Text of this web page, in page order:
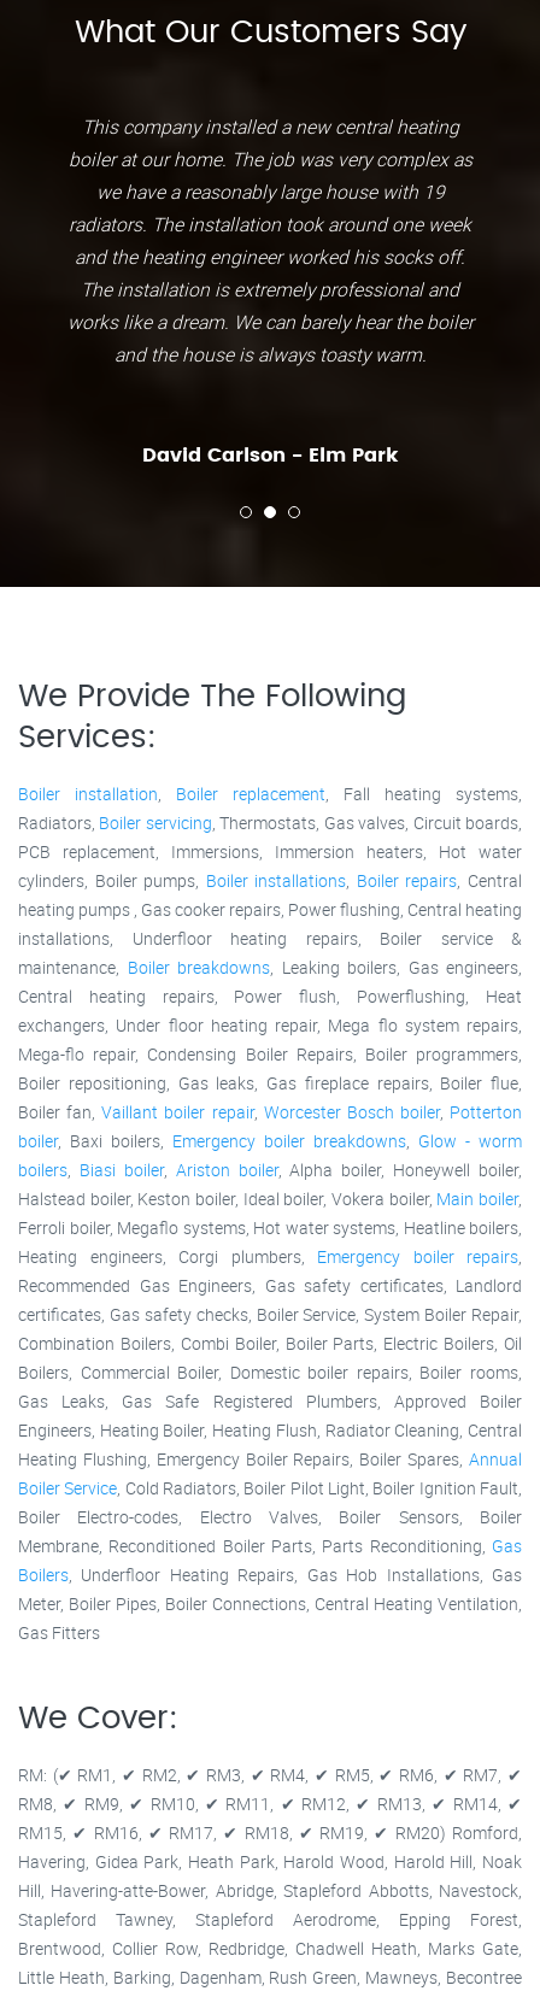
What Our Customers Say
This company installed a new central heating
boiler at our home. The job was very complex as
we have a reasonably large house with 19
radiators. The installation took around one week
and the heating engineer worked his socks off.
The installation is extremely professional and
works like a dream. We can barely hear the boiler
and the house is always toasty warm.
David Carlson - Elm Park
We Provide The Following
Services:
Boiler installation, Boiler replacement, Fall heating systems,
Radiators, Boiler servicing, Thermostats, Gas valves, Circuit boards,
PCB replacement, Immersions, Immersion heaters, Hot water
cylinders, Boiler pumps, Boiler installations, Boiler repairs, Central
heating pumps , Gas cooker repairs, Power flushing, Central heating
installations, Underfloor heating repairs, Boiler service &
maintenance, Boiler breakdowns, Leaking boilers, Gas engineers,
Central heating repairs, Power flush, Powerflushing, Heat
exchangers, Under floor heating repair, Mega flo system repairs,
Mega-flo repair, Condensing Boiler Repairs, Boiler programmers,
Boiler repositioning, Gas leaks, Gas fireplace repairs, Boiler flue,
Boiler fan,Vaillant boiler repair, Worcester Bosch boiler, Potterton
boiler, Baxi boilers, Emergency boiler breakdowns, Glow - worm
boilers, Biasi boiler, Ariston boiler, Alpha boiler, Honeywell boiler,
Halstead boiler, Keston boiler, Ideal boiler, Vokera boiler, Main boiler,
Ferroli boiler, Megaflo systems, Hot water systems, Heatline boilers,
Heating engineers, Corgi plumbers, Emergency boiler repairs,
Recommended Gas Engineers, Gas safety certificates, Landlord
certificates, Gas safety checks, Boiler Service, System Boiler Repair,
Combination Boilers, Combi Boiler, Boiler Parts, Electric Boilers, Oil
Boilers, Commercial Boiler, Domestic boiler repairs, Boiler rooms,
Gas Leaks, Gas Safe Registered Plumbers, Approved Boiler
Engineers, Heating Boiler, Heating Flush, Radiator Cleaning, Central
Heating Flushing, Emergency Boiler Repairs, Boiler Spares, Annual
Boiler Service, Cold Radiators, Boiler Pilot Light, Boiler Ignition Fault,
Boiler Electro-codes, Electro Valves, Boiler Sensors, Boiler
Membrane, Reconditioned Boiler Parts, Parts Reconditioning, Gas
Boilers, Underfloor Heating Repairs, Gas Hob Installations, Gas
Meter, Boiler Pipes, Boiler Connections, Central Heating Ventilation,
Gas Fitters
We Cover:
RM: (✔ RM1, ✔ RM2, ✔ RM3, ✔ RM4, ✔ RM5, ✔ RM6, ✔ RM7, ✔
RM8, ✔ RM9, ✔ RM10, ✔ RM11, ✔ RM12, ✔ RM13, ✔ RM14, ✔
RM15, ✔ RM16, ✔ RM17, ✔ RM18, ✔ RM19, ✔ RM20) Romford,
Havering, Gidea Park, Heath Park, Harold Wood, Harold Hill, Noak
Hill, Havering-atte-Bower, Abridge, Stapleford Abbotts, Navestock,
Stapleford Tawney, Stapleford Aerodrome, Epping Forest,
Brentwood, Collier Row, Redbridge, Chadwell Heath, Marks Gate,
Little Heath, Barking, Dagenham, Rush Green, Mawneys, Becontree